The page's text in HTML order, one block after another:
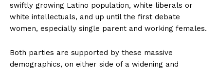
swiftly growing Latino population, white liberals or
white intellectuals, and up until the first debate
women, especially single parent and working females.
Both parties are supported by these massive
demographics, on either side of a widening and